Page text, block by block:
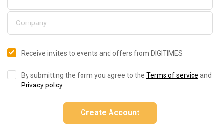
Receive invites to events and offers from DIGITIMES
By submitting the form you agree to the Terms of service and
Privacy policy.
Create Account